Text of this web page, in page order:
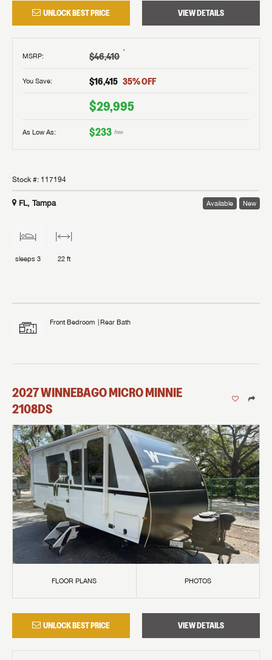
UNLOCK BEST PRICE VIEW DETAILS
MSRP: $46,410 †
You Save: $16,415 35% OFF
$29,995
As Low As: $233 /mo
Stock #: 117194
FL, Tampa Available New
sleeps 3 22 ft
Front Bedroom Rear Bath
2027WINNEBAGOMICRO MINNIE
2108DS
FLOOR PLANS PHOTOS
UNLOCK BEST PRICE VIEW DETAILS